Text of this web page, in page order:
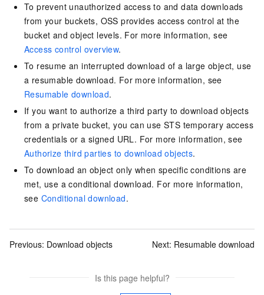
To prevent unauthorized access to and data downloads
from your buckets, OSS provides access control at the
bucket and object levels. For more information, see
Access control overview.
To resume an interrupted download of a large object, use
a resumable download. For more information, see
Resumable download.
If you want to authorize a third party to download objects
from a private bucket, you can use STS temporary access
credentials or a signed URL. For more information, see
Authorize third parties to download objects.
To download an object only when specific conditions are
met, use a conditional download. For more information,
see Conditional download.
Previous: Download objects Next: Resumable download
Is this page helpful?